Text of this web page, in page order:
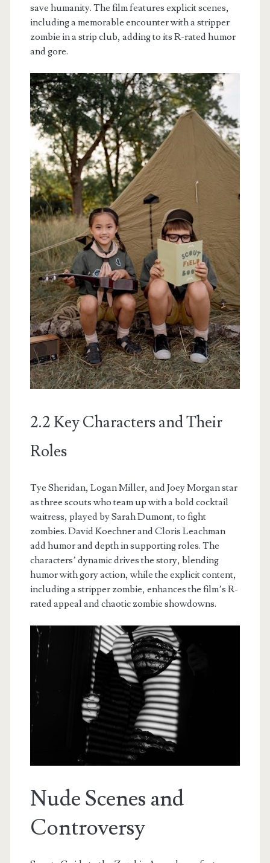
save humanity. The film features explicit scenes,
including a memorable encounter with a stripper
zombie in a strip club, adding to its R-rated humor
and gore.
2.2 Key Characters and Their
Roles
Tye Sheridan, Logan Miller, and Joey Morgan star
as three scouts who team up with a bold cocktail
waitress, played by Sarah Dumont, to fight
zombies. David Koechner and Cloris Leachman
add humor and depth in supporting roles. The
characters’ dynamic drives the story, blending
humor with gory action, while the explicit content,
including a stripper zombie, enhances the film’s R-
rated appeal and chaotic zombie showdowns.
Nude Scenes and
Controversy